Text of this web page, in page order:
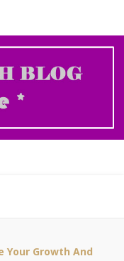
Your Growth And